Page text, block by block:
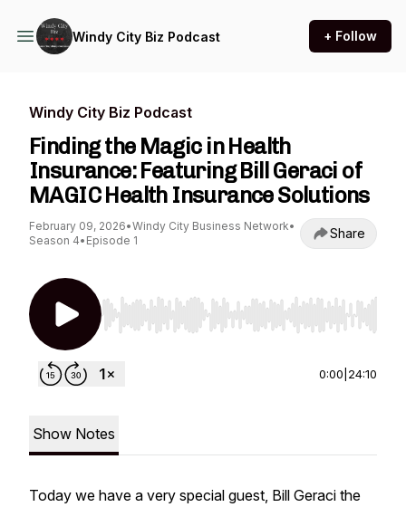
Windy City Biz Podcast + Follow
Windy City Biz Podcast
Finding the Magic in Health
Insurance: Featuring Bill Geraci of
MAGIC Health Insurance Solutions
February 09, 2026•Windy City Business Network•
Season 4• Episode 1 Share
Use Left/Right to seek, Home/End to jump to
0:00 24:10
Show Notes
Today we have a very special guest, Bill Geraci the